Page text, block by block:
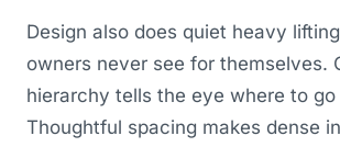
Design also does quiet heavy
owners never see for themselves.
hierarchy tells the eye where to go
Thoughtful spacing makes dense